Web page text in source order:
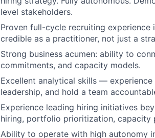
level stakeholders.
Proven full-cycle recruiting
credible as a practitioner, not just a
Strong business acumen: ability to
commitments, and capacity models.
Excellent analytical skills —
leadership, and hold a team
Experience leading hiring initiatives
hiring, portfolio prioritization, capacity
Ability to operate with high autonomy